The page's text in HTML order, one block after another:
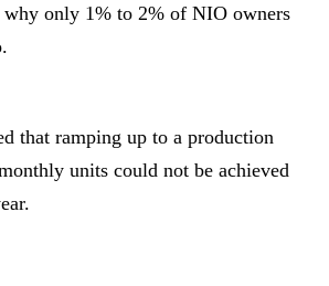
only 1% to 2% of NIO owners
that ramping up to a production
units could not be achieved